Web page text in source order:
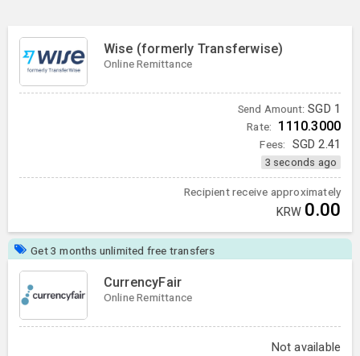
Wise (formerly Transferwise)
Online Remittance
Send Amount: SGD 1
Rate: 1110.3000
Fees: SGD 2.41
3 seconds ago
Recipient receive approximately
KRW 0.00
Get 3 months unlimited free transfers
CurrencyFair
Online Remittance
Not available